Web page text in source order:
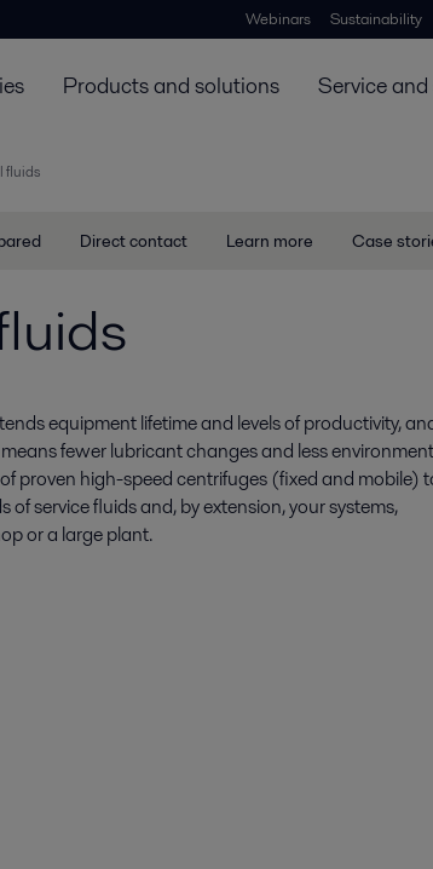
Webinars Sustainability
Products and solutions Service
fluids
Direct contact Learn more Case
equipment lifetime and levels of productivity,
fewer lubricant changes and less
proven high-speed centrifuges (fixed and mobile)
of service fluids and, by extension, your systems,
or a large plant.